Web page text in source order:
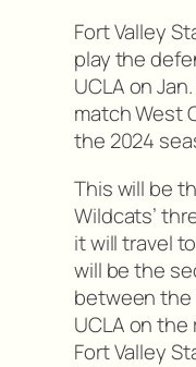
Fort Valley
play the
UCLA on
match West
the 2024
This will be
Wildcats’
it will travel
will be the
between the
UCLA on
Fort Valley